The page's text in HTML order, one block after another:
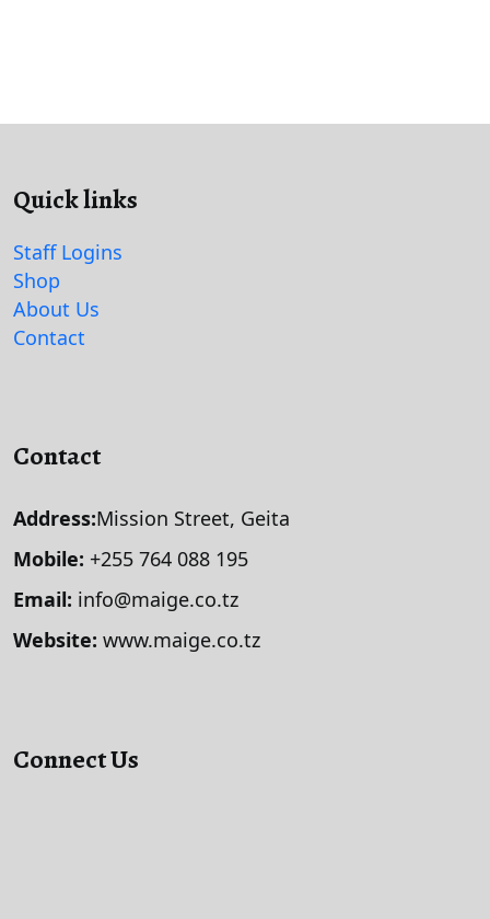
Quick links
Staff Logins
Shop
About Us
Contact
Contact
Address:Mission Street, Geita
Mobile: +255 764 088 195
Email: info@maige.co.tz
Website: www.maige.co.tz
Connect Us